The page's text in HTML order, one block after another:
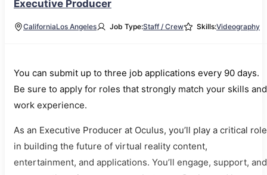
Executive Producer
CaliforniaLos Angeles Job Type:Staff / Crew Skills:Videography
You can submit up to three job applications every 90 days.
Be sure to apply for roles that strongly match your skills and
work experience.
As an Executive Producer at Oculus, you’ll play a critical role
in building the future of virtual reality content,
entertainment, and applications. You’ll engage, support, and